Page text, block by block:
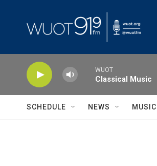
WUOT
Classical Music
SCHEDULE NEWS MUSIC